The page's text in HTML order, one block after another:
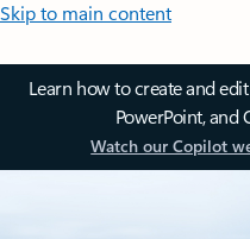
Skip to main content
Learn how to create and
PowerPoint, and
Watch our Copilot